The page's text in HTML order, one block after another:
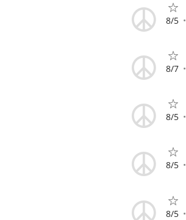
8/5
8/7
8/5
8/5
8/5